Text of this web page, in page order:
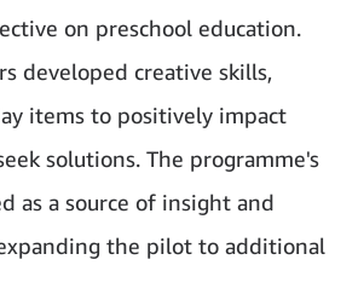
on preschool education.
developed creative skills,
items to positively impact
solutions. The programme's
as a source of insight and
the pilot to additional